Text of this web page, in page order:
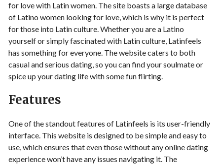
for love with Latin women. The site boasts a large database
of Latino women looking for love, which is why it is perfect
for those into Latin culture. Whether you are a Latino
yourself or simply fascinated with Latin culture, Latinfeels
has something for everyone. The website caters to both
casual and serious dating, so you can find your soulmate or
spice up your dating life with some fun flirting.
Features
One of the standout features of Latinfeels is its user-friendly
interface. This website is designed to be simple and easy to
use, which ensures that even those without any online dating
experience won’t have any issues navigating it. The